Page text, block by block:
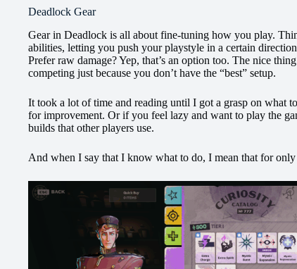
Deadlock Gear
Gear in Deadlock is all about fine-tuning how you play.
abilities, letting you push your playstyle in a certain
Prefer raw damage? Yep, that’s an option too. The nice
competing just because you don’t have the “best” setup.
It took a lot of time and reading until I got a grasp on what
for improvement. Or if you feel lazy and want to play the
builds that other players use.
And when I say that I know what to do, I mean that for only